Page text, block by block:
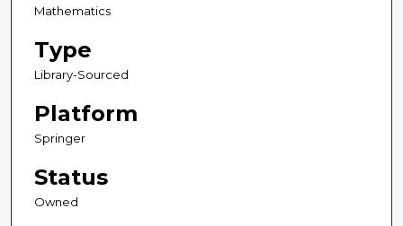
Mathematics
Type
Library-Sourced
Platform
Springer
Status
Owned